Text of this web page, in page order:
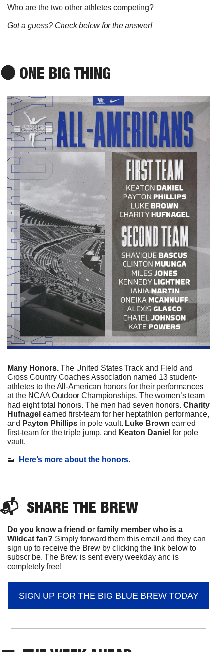
Who are the two other athletes competing?
Got a guess? Check below for the answer!
🔵 ONE BIG THING
Many Honors. The United States Track and Field and
Cross Country Coaches Association named 13 student-
athletes to the All-American honors for their performances
at the NCAA Outdoor Championships. The women’s team
had eight total honors. The men had seven honors. Charity
Hufnagel earned first-team for her heptathlon performance,
and Payton Phillips in pole vault. Luke Brown earned
first-team for the triple jump, and Keaton Daniel for pole
vault.
👟
  Here’s more about the honors.
📬 SHARE THE BREW
Do you know a friend or family member who is a
Wildcat fan? Simply forward them this email and they can
sign up to receive the Brew by clicking the link below to
subscribe. The Brew is sent every weekday and is
completely free!
SIGN UP FOR THE BIG BLUE BREW TODAY